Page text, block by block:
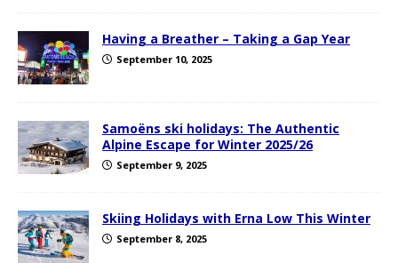
Having a Breather – Taking a Gap Year
September 10, 2025
Samoëns ski holidays: The Authentic
Alpine Escape for Winter 2025/26
September 9, 2025
Skiing Holidays with Erna Low This Winter
September 8, 2025